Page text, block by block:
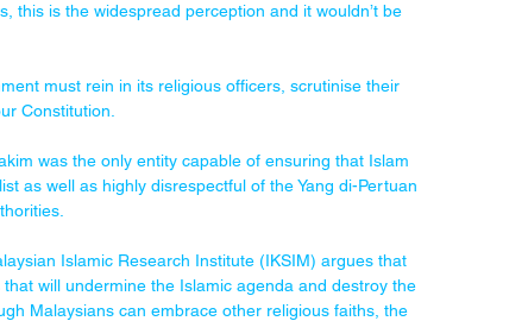
this is the widespread perception and it wouldn’t be
must rein in its religious officers, scrutinise their
Constitution.
was the only entity capable of ensuring that Islam
as well as highly disrespectful of the Yang di-Pertuan
Islamic Research Institute (IKSIM) argues that
will undermine the Islamic agenda and destroy the
Malaysians can embrace other religious faiths, the